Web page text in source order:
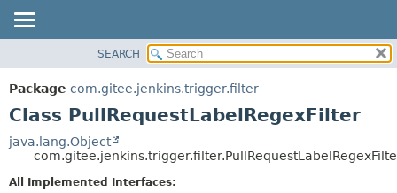
PACKAGE
CLASS
TREE
DEPRECATED
CONSTR
METHOD
SEARCH
Package com.gitee.jenkins.trigger.filter
Class PullRequestLabelRegexFilter
java.lang.Object
All Implemented Interfaces: